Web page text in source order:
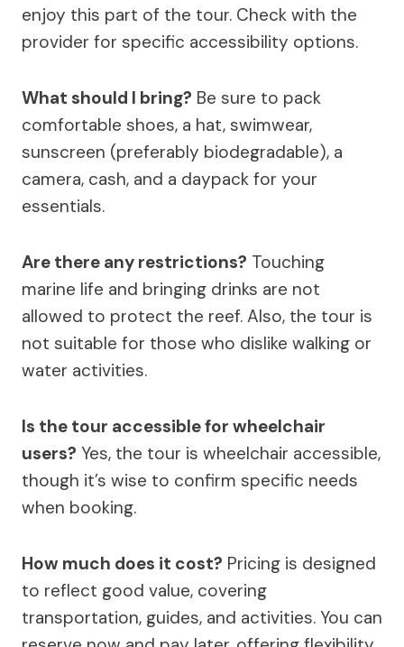
enjoy this part of the tour. Check with the
provider for specific accessibility options.
What should I bring? Be sure to pack
comfortable shoes, a hat, swimwear,
sunscreen (preferably biodegradable), a
camera, cash, and a daypack for your
essentials.
Are there any restrictions? Touching
marine life and bringing drinks are not
allowed to protect the reef. Also, the tour is
not suitable for those who dislike walking or
water activities.
Is the tour accessible for wheelchair
users? Yes, the tour is wheelchair accessible,
though it’s wise to confirm specific needs
when booking.
How much does it cost? Pricing is designed
to reflect good value, covering
transportation, guides, and activities. You can